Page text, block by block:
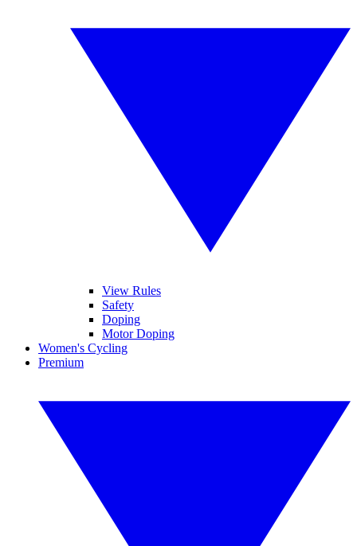
View Rules
Safety
Doping
Motor Doping
Women's Cycling
Premium